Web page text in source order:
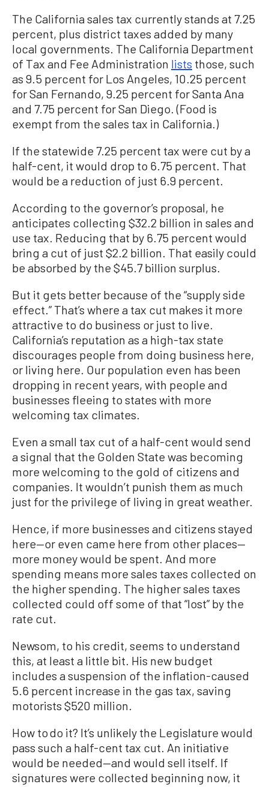
The California sales tax currently stands at 7.25
percent, plus district taxes added by many
local governments. The California Department
of Tax and Fee Administration lists those, such
as 9.5 percent for Los Angeles, 10.25 percent
for San Fernando, 9.25 percent for Santa Ana
and 7.75 percent for San Diego. (Food is
exempt from the sales tax in California.)
If the statewide 7.25 percent tax were cut by a
half-cent, it would drop to 6.75 percent. That
would be a reduction of just 6.9 percent.
According to the governor’s proposal, he
anticipates collecting $32.2 billion in sales and
use tax. Reducing that by 6.75 percent would
bring a cut of just $2.2 billion. That easily could
be absorbed by the $45.7 billion surplus.
But it gets better because of the “supply side
effect.” That’s where a tax cut makes it more
attractive to do business or just to live.
California’s reputation as a high-tax state
discourages people from doing business here,
or living here. Our population even has been
dropping in recent years, with people and
businesses fleeing to states with more
welcoming tax climates.
Even a small tax cut of a half-cent would send
a signal that the Golden State was becoming
more welcoming to the gold of citizens and
companies. It wouldn’t punish them as much
just for the privilege of living in great weather.
Hence, if more businesses and citizens stayed
here—or even came here from other places—
more money would be spent. And more
spending means more sales taxes collected on
the higher spending. The higher sales taxes
collected could off some of that “lost” by the
rate cut.
Newsom, to his credit, seems to understand
this, at least a little bit. His new budget
includes a suspension of the inflation-caused
5.6 percent increase in the gas tax, saving
motorists $520 million.
How to do it? It’s unlikely the Legislature would
pass such a half-cent tax cut. An initiative
would be needed—and would sell itself. If
signatures were collected beginning now, it